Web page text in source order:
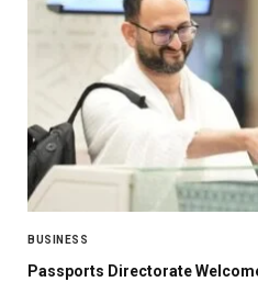
BUSINESS
Passports Directorate